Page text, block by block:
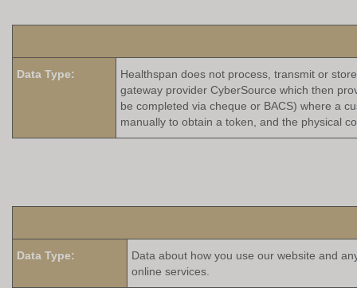
Data Type:
Healthspan does not process, transmit or
gateway provider CyberSource which then
be completed via cheque or BACS) where a
manually to obtain a token, and the physical
Data Type:
Data about how you use our website and
online services.